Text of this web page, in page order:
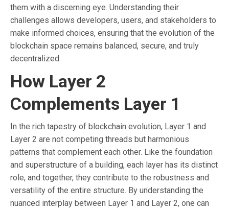
them with a discerning eye. Understanding their
challenges allows developers, users, and stakeholders to
make informed choices, ensuring that the evolution of the
blockchain space remains balanced, secure, and truly
decentralized.
How Layer 2
Complements Layer 1
In the rich tapestry of blockchain evolution, Layer 1 and
Layer 2 are not competing threads but harmonious
patterns that complement each other. Like the foundation
and superstructure of a building, each layer has its distinct
role, and together, they contribute to the robustness and
versatility of the entire structure. By understanding the
nuanced interplay between Layer 1 and Layer 2, one can